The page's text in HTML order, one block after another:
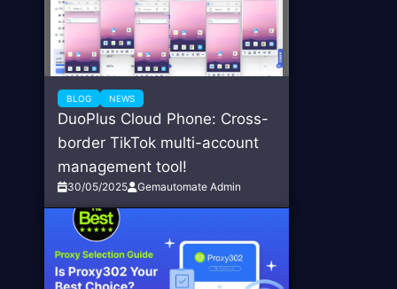
BLOG NEWS
DuoPlus Cloud Phone: Cross-
border TikTok multi-account
management tool!
30/05/2025 Gemautomate Admin